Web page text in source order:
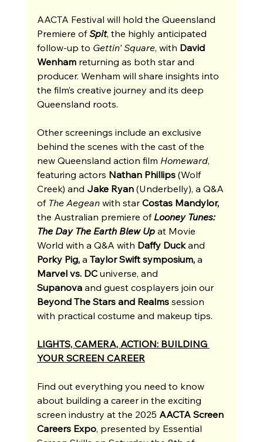
AACTA Festival will hold the Queensland
Premiere of Spit, the highly anticipated
follow-up to Gettin' Square, with David
Wenham returning as both star and
producer. Wenham will share insights into
the film’s creative journey and its deep
Queensland roots.
Other screenings include an exclusive
behind the scenes with the cast of the
new Queensland action film Homeward,
featuring actors Nathan Phillips (Wolf
Creek) and Jake Ryan (Underbelly), a Q&A
of The Aegean with star Costas Mandylor,
the Australian premiere of Looney Tunes:
The Day The Earth Blew Up at Movie
World with a Q&A with Daffy Duck and
Porky Pig, a Taylor Swift symposium, a
Marvel vs. DC universe, and
Supanova and guest cosplayers join our
Beyond The Stars and Realms session
with practical costume and makeup tips.
LIGHTS, CAMERA, ACTION: BUILDING
YOUR SCREEN CAREER
Find out everything you need to know
about building a career in the exciting
screen industry at the 2025 AACTA Screen
Careers Expo, presented by Essential